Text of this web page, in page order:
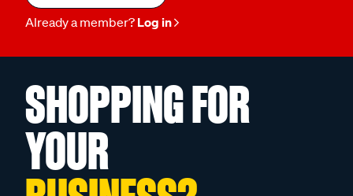
Already a member? Log in
SHOPPING FOR
YOUR